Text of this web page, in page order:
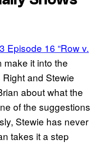
Episode 16 “Row v.
make it into the
and Stewie
about what the
of the suggestions
Stewie has never
takes it a step